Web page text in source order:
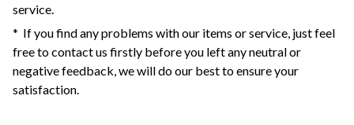
service.
* If you find any problems with our items or service, just feel
free to contact us firstly before you left any neutral or
negative feedback, we will do our best to ensure your
satisfaction.